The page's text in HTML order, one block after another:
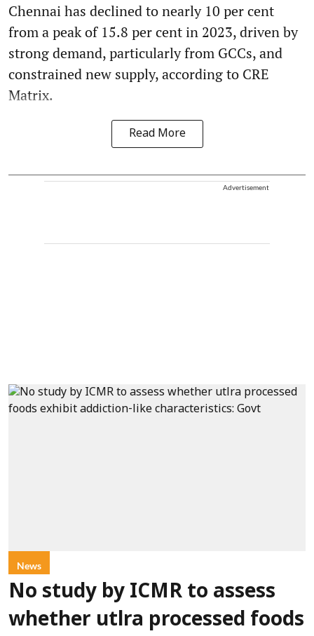
Chennai has declined to nearly 10 per cent
from a peak of 15.8 per cent in 2023, driven by
strong demand, particularly from GCCs, and
constrained new supply, according to CRE
Matrix.
Read More
Advertisement
News
No study by ICMR to assess
whether utlra processed foods